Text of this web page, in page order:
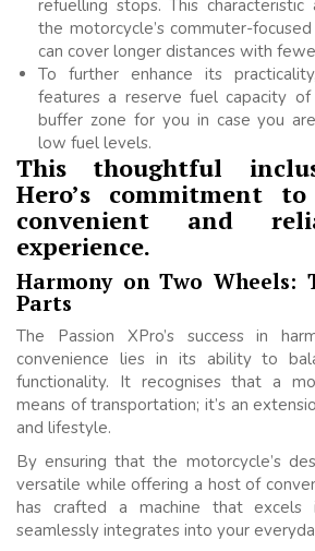
refuelling stops. This
the motorcycle’s commuter-
can cover longer distances with
To further enhance its
features a reserve fuel capacity
buffer zone for you in case you
low fuel levels.
This thoughtful
Hero’s commitment
convenient and
experience.
Harmony on Two Wheels:
Parts
The Passion XPro’s success in
convenience lies in its ability to
functionality. It recognises that a
means of transportation; it’s an
and lifestyle.
By ensuring that the motorcycle’s
versatile while offering a host of
has crafted a machine that excels
seamlessly integrates into your